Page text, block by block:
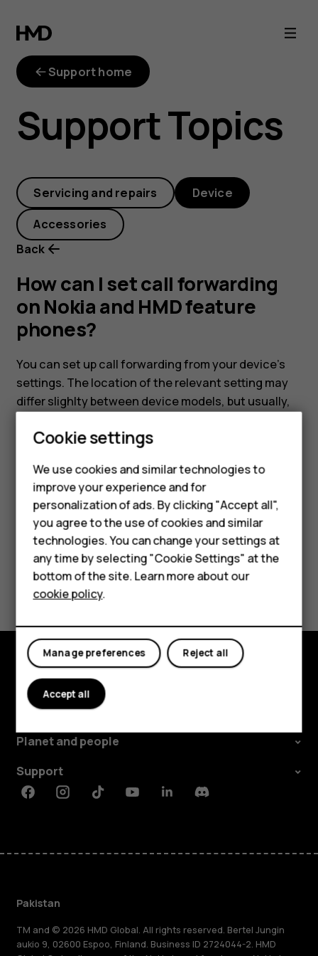
How
can
set
call
forwarding
on
Nokia
and
HMD
feature
phones?
Smartphones
Feature phones
About us
Support home
Support Topics
Servicing and repairs Device
Accessories
Back
How can I set call forwarding
on Nokia and HMD feature
phones?
You can set up call forwarding from your device's
settings. The location of the relevant setting may
differ slighlty between device models, but usually,
and select your SIM card. Then choose
Did you find this helpful?
Yes No
Explore
About
Planet and people
Support
FacebookInstagramTiktokYoutubeLinkedinDiscord
Pakistan
TM and © 2026 HMD Global. All rights reserved. Bertel Jungin
aukio 9, 02600 Espoo, Finland. Business ID 2724044-2. HMD
Cookie settings
We use cookies and similar technologies to
improve your experience and for
personalization of ads. By clicking "Accept all",
you agree to the use of cookies and similar
technologies. You can change your settings at
any time by selecting "Cookie Settings" at the
bottom of the site. Learn more about our
cookie policy.
Reject all
Manage preferences
Accept all